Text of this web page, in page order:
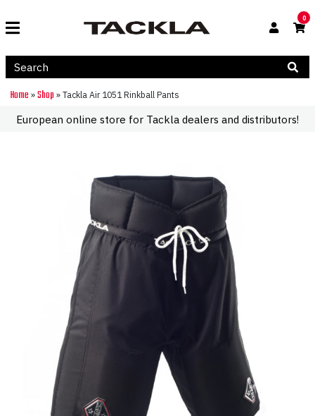
0
Home » Shop » Tackla Air 1051 Rinkball Pants
European online store for Tackla dealers and distributors!